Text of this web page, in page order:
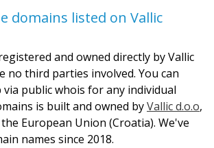
domains listed on Vallic
and owned directly by Vallic
no third parties involved. You can
public whois for any individual
is built and owned byVallic d.o.o,
European Union (Croatia). We've
names since 2018.